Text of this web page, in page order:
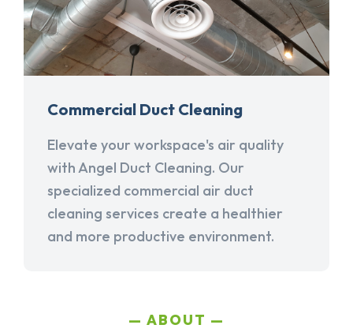
Commercial Duct Cleaning
Elevate your workspace's air quality
with Angel Duct Cleaning. Our
specialized commercial air duct
cleaning services create a healthier
and more productive environment.
ABOUT